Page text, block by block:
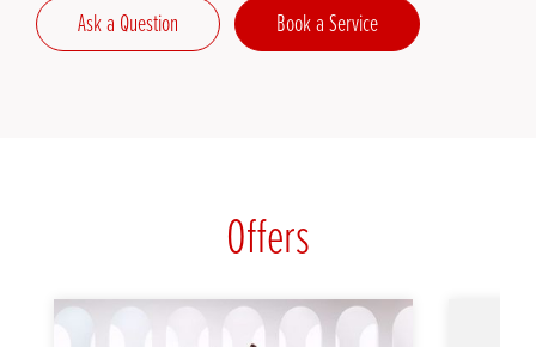
Ask a Question Book a Service
Offers